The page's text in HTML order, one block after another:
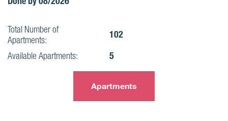
Total Number of
Apartments:
102
Available Apartments: 5
Apartments